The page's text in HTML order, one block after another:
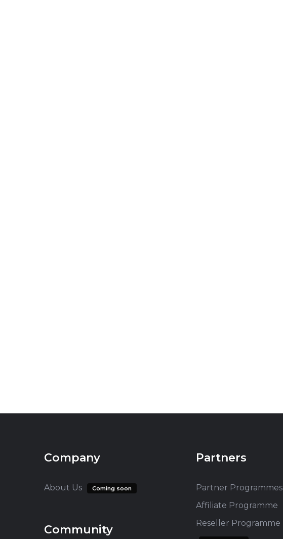
Company
About Us Coming soon
Community
Partners
Partner Programmes
Affiliate Programme
Reseller Programme